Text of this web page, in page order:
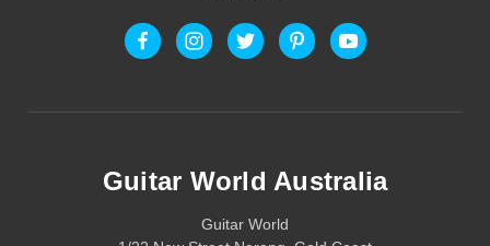
Guitar World Australia
Guitar World